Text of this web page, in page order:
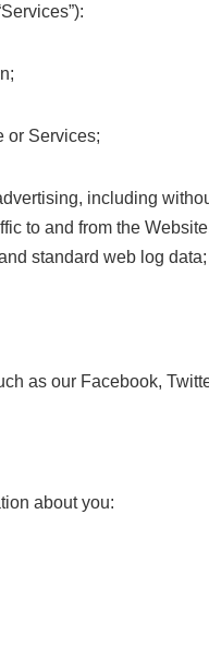
or Services;
including
to and from the
standard web log data;
as our Facebook,
about you: